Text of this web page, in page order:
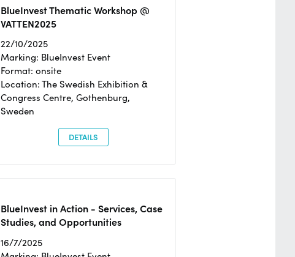
BlueInvest Thematic Workshop @
VATTEN2025
22/10/2025
Marking: BlueInvest Event
Format: onsite
Location: The Swedish Exhibition &
Congress Centre, Gothenburg,
Sweden
DETAILS
BlueInvest in Action - Services, Case
Studies, and Opportunities
16/7/2025